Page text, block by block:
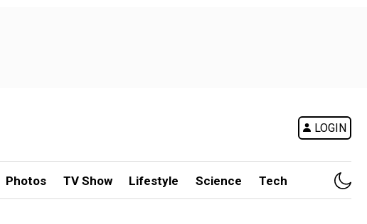
LOGIN
Photos TV Show Lifestyle Science Tech